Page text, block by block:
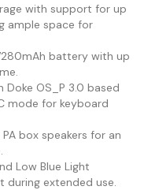
with support for up
ample space for
battery with up
Doke OS_P 3.0 based
mode for keyboard
box speakers for an
Low Blue Light
extended use.